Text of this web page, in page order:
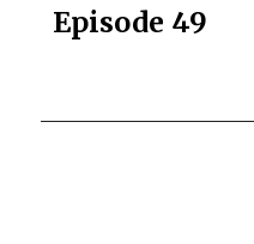
Episode 49